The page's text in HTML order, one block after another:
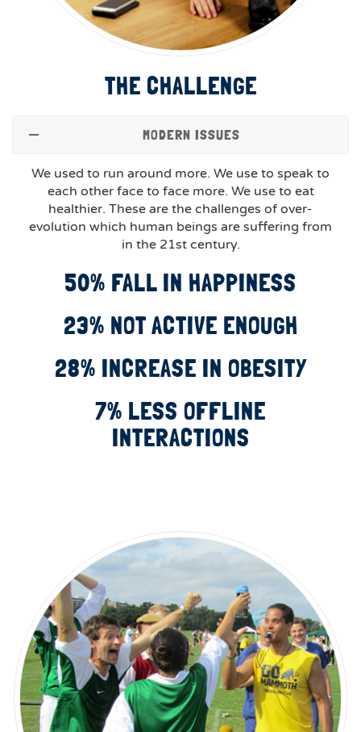
THE CHALLENGE
MODERN ISSUES
We used to run around more. We use to speak to
each other face to face more. We use to eat
healthier. These are the challenges of over-
evolution which human beings are suffering from
in the 21st century.
50% FALL IN HAPPINESS
23% NOT ACTIVE ENOUGH
28% INCREASE IN OBESITY
7% LESS OFFLINE
INTERACTIONS